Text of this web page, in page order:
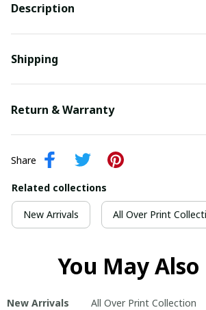
Description
Shipping
Return & Warranty
Share
Related collections
New Arrivals All Over Print
You May
New Arrivals All Over Print Collection